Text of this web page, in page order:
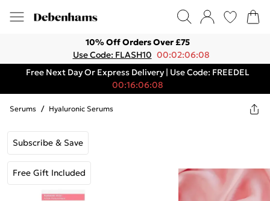
10% Off Orders Over £75
Use Code: FLASH10 00:02:06:08
Free Next Day Or Express Delivery | Use Code: FREEDEL
00:16:06:08
Serums / Hyaluronic Serums
Subscribe & Save
Free Gift Included